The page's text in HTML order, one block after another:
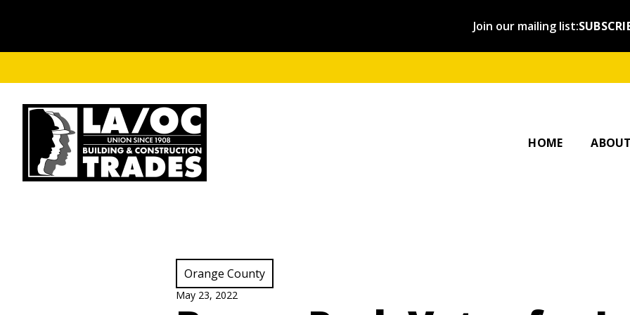
Join our mailing list:
HOME ABOUT
View Category:
Orange County
May 23, 2022